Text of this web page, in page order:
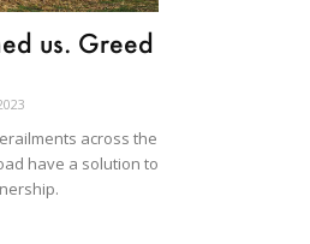
us. Greed
across the
have a solution to